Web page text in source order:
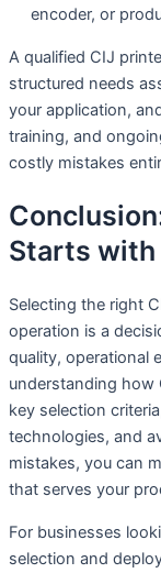
encoder, or
A qualified CIJ
structured needs
your application,
training, and
costly mistakes
Starts with
Selecting the right
operation is a
quality, operational
understanding how
key selection
technologies, and
mistakes, you can
that serves your
For businesses
selection and